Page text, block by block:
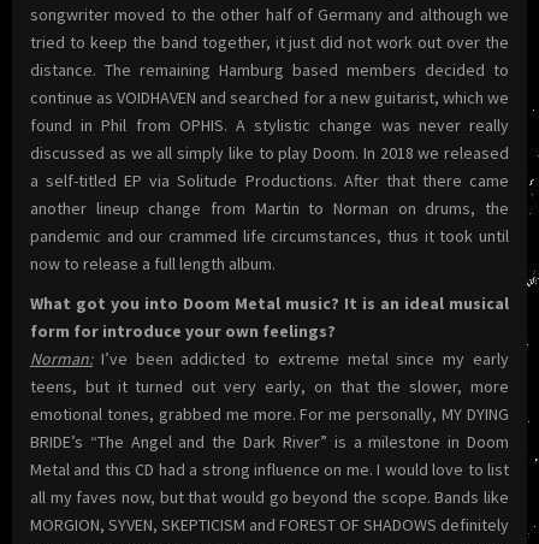
songwriter moved to the other half of Germany and although we
tried to keep the band together, it just did not work out over the
distance. The remaining Hamburg based members decided to
continue as VOIDHAVEN and searched for a new guitarist, which we
found in Phil from OPHIS. A stylistic change was never really
discussed as we all simply like to play Doom. In 2018 we released
a self-titled EP via Solitude Productions. After that there came
another lineup change from Martin to Norman on drums, the
pandemic and our crammed life circumstances, thus it took until
now to release a full length album.
What got you into Doom Metal music? It is an ideal musical
form for introduce your own feelings?
Norman:I’ve been addicted to extreme metal since my early
teens, but it turned out very early, on that the slower, more
emotional tones, grabbed me more. For me personally, MY DYING
BRIDE’s “The Angel and the Dark River” is a milestone in Doom
Metal and this CD had a strong influence on me. I would love to list
all my faves now, but that would go beyond the scope. Bands like
MORGION, SYVEN, SKEPTICISM and FOREST OF SHADOWS definitely